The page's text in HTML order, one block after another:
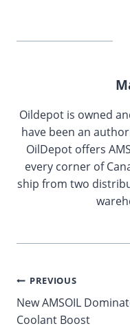
Oildepot is owned
have been an
OilDepot offers
every corner of
ship from two
Post
navigation
PREVIOUS
New AMSOIL
Coolant Boost